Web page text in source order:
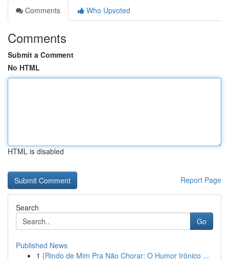
Comments
Who Upvoted
Comments
Submit a Comment
No HTML
HTML is disabled
Report Page
Search
Go
Published News
1 {Rindo de Mim Pra Não Chorar: O Humor Irônico ...